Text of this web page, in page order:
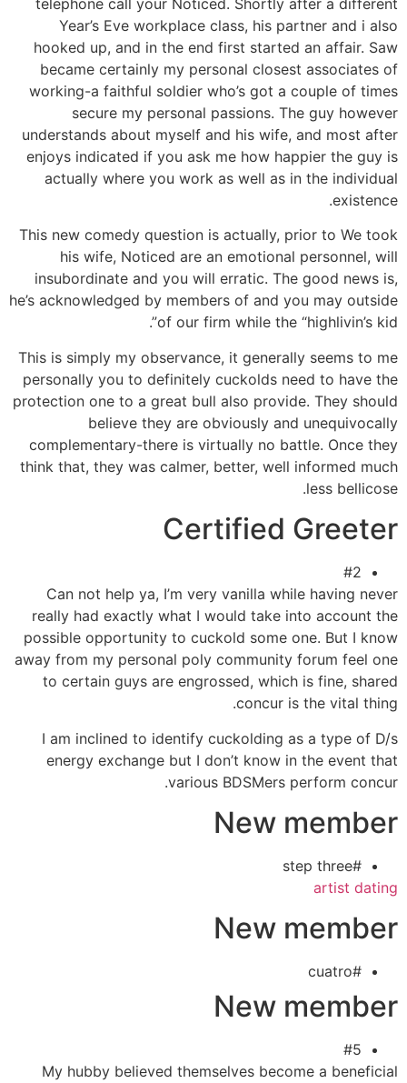
Year’s Eve workplace class, his partner and i also
hooked up, and in the end first started an affair. Saw
became certainly my personal closest associates of
working-a faithful soldier who’s got a couple of times
secure my personal passions. The guy however
understands about myself and his wife, and most after
enjoys indicated if you ask me how happier the guy is
actually where you work as well as in the individual
existence.
This new comedy question is actually, prior to We took
his wife, Noticed are an emotional personnel, will
insubordinate and you will erratic. The good news is,
he’s acknowledged by members of and you may outside
of our firm while the “highlivin’s kid”.
This is simply my observance, it generally seems to me
personally you to definitely cuckolds need to have the
protection one to a great bull also provide. They should
believe they are obviously and unequivocally
complementary-there is virtually no battle. Once they
think that, they was calmer, better, well informed much
less bellicose.
Certified Greeter
#2
Can not help ya, I’m very vanilla while having never
really had exactly what I would take into account the
possible opportunity to cuckold some one. But I know
away from my personal poly community forum feel one
to certain guys are engrossed, which is fine, shared
concur is the vital thing.
I am inclined to identify cuckolding as a type of D/s
energy exchange but I don’t know in the event that
various BDSMers perform concur.
New member
#step three
artist dating
New member
#cuatro
New member
#5
My hubby believed themselves become a beneficial